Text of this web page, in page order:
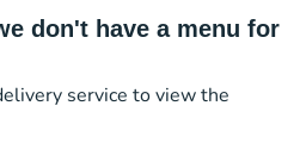
don't have a menu for
service to view the